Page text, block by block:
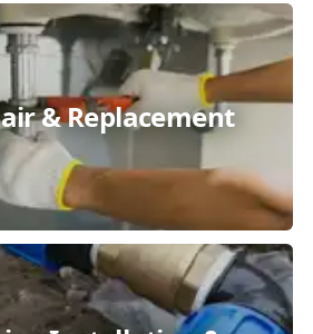
& Replacement